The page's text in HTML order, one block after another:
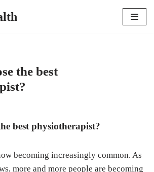
the best
best physiotherapist?
becoming increasingly common. As
more and more people are becoming